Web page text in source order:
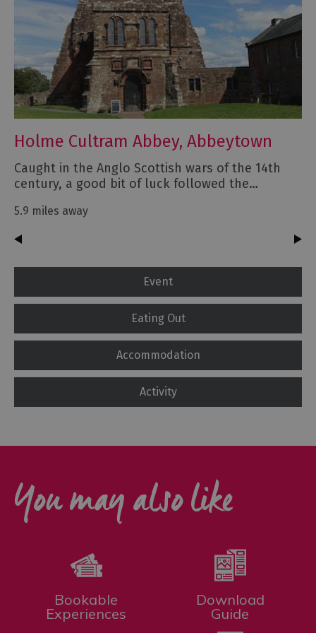
Holme Cultram Abbey, Abbeytown
Caught in the Anglo Scottish wars of the 14th
century, a good bit of luck followed the…
5.9 miles away
Event
Eating Out
Accommodation
Activity
You may also like
Bookable
Experiences
Download
Guide